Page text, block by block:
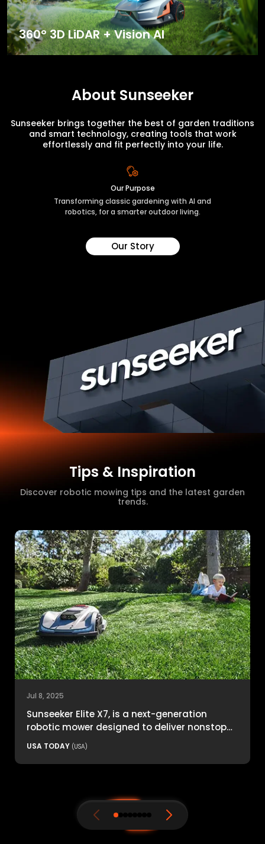
360° 3D LiDAR + Vision AI
About Sunseeker
Sunseeker brings together the best of garden traditions
and smart technology, creating tools that work
effortlessly and fit perfectly into your life.
Our Purpose
Transforming classic gardening with AI and
robotics, for a smarter outdoor living.
Our Story
Tips & Inspiration
Discover robotic mowing tips and the latest garden
trends.
Jul 8, 2025
Sunseeker Elite X7, is a next-generation
robotic mower designed to deliver nonstop
productivity with unmatched cutting
USA TODAY (USA)